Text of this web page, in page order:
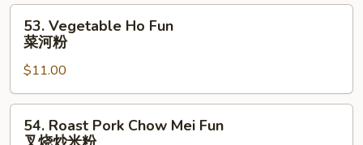
菜
Vegetable
Ho
Fun
菜
河
53. Vegetable Ho Fun
菜河粉
$11.00
Roast
54. Roast Pork Chow Mei Fun